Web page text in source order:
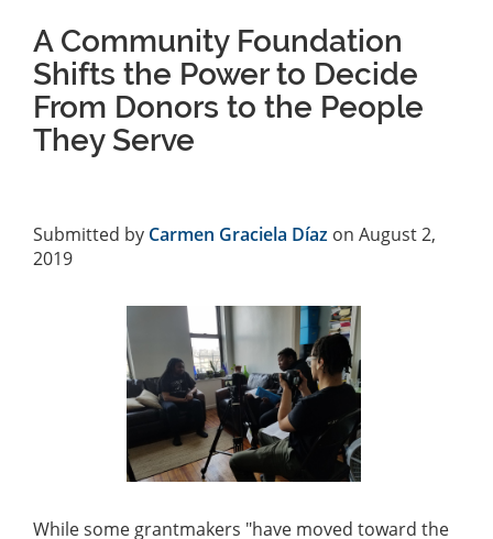
A Community Foundation
Shifts the Power to Decide
From Donors to the People
They Serve
Submitted by Carmen Graciela Díaz on August 2,
2019
While some grantmakers "have moved toward the